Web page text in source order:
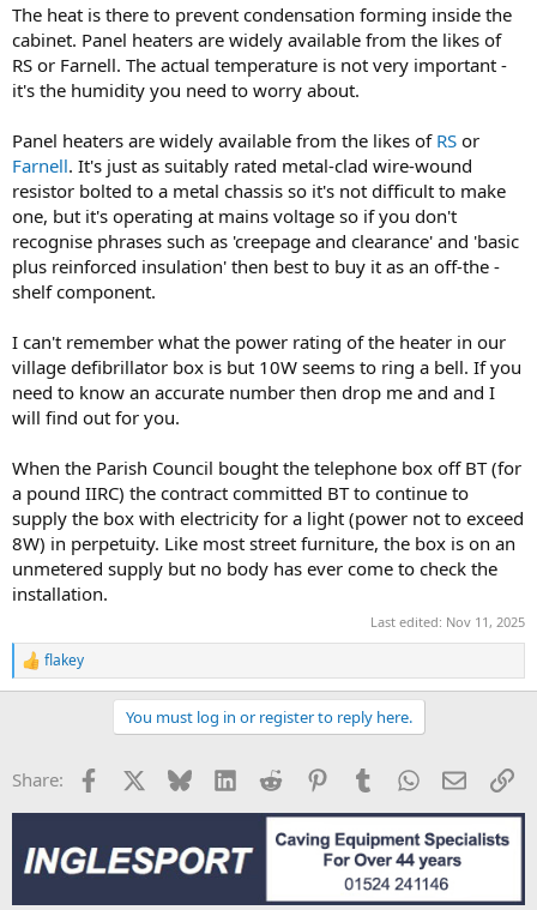
The heat is there to prevent condensation forming inside the
cabinet. Panel heaters are widely available from the likes of
RS or Farnell. The actual temperature is not very important -
it's the humidity you need to worry about.
Panel heaters are widely available from the likes of RS or
Farnell. It's just as suitably rated metal-clad wire-wound
resistor bolted to a metal chassis so it's not difficult to make
one, but it's operating at mains voltage so if you don't
recognise phrases such as 'creepage and clearance' and 'basic
plus reinforced insulation' then best to buy it as an off-the -
shelf component.
I can't remember what the power rating of the heater in our
village defibrillator box is but 10W seems to ring a bell. If you
need to know an accurate number then drop me and and I
will find out for you.
When the Parish Council bought the telephone box off BT (for
a pound IIRC) the contract committed BT to continue to
supply the box with electricity for a light (power not to exceed
8W) in perpetuity. Like most street furniture, the box is on an
unmetered supply but no body has ever come to check the
installation.
Last edited: Nov 11, 2025
R
e
o
flakey
You must log in or register to reply here.
Share: Facebook Bluesky LinkedInReddit PinterestTumblrWhatsApp
Email